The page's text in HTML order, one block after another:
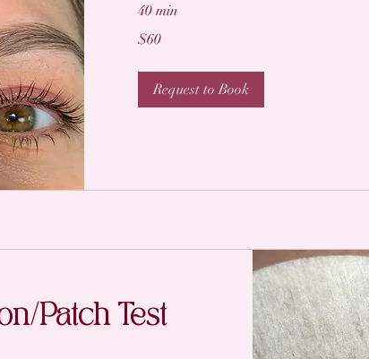
40 min
US
$60
Request to Book
Patch Test